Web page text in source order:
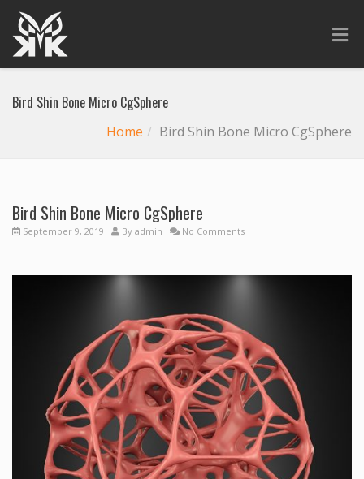
Bird Shin Bone Micro CgSphere
Home Bird Shin Bone Micro CgSphere
Bird Shin Bone Micro CgSphere
September 9, 2019 By admin No Comments